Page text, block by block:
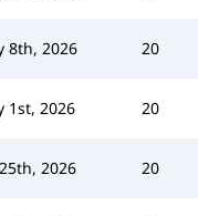
8th, 2026 20
1st, 2026 20
2026 20